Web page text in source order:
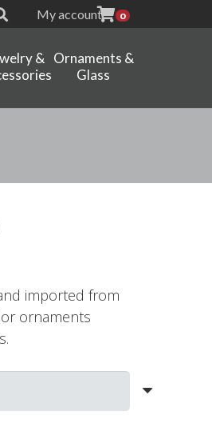
My account 0
&
Ornaments &
Glass
imported from
ornaments